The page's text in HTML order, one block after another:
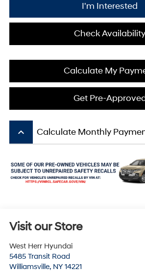
I'm Interested
Check Availability
Calculate My
Get Pre-
keyboard_arrow_up Calculate Monthly
Visit our Store
West Herr Hyundai
5485 Transit Road
Williamsville, NY 14221